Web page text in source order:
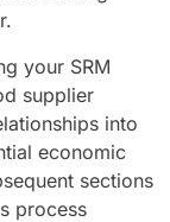
your SRM
supplier
into
economic
sections
process